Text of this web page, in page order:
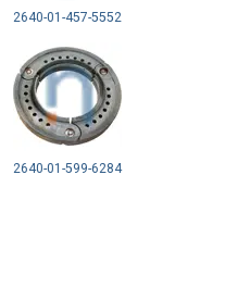
2640-01-457-5552
2640-01-599-6284